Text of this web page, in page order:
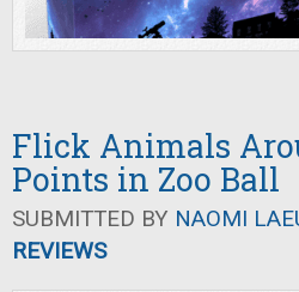
Flick Animals
Points in Zoo Ball
SUBMITTED BY NAOMI
REVIEWS